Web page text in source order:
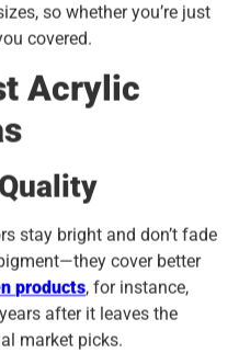
so whether you’re just
covered.
Acrylic
stay bright and don’t fade
cover better
products, for instance,
after it leaves the
market picks.